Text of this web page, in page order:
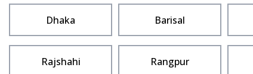
Dhaka Barisal
Rajshahi Rangpur